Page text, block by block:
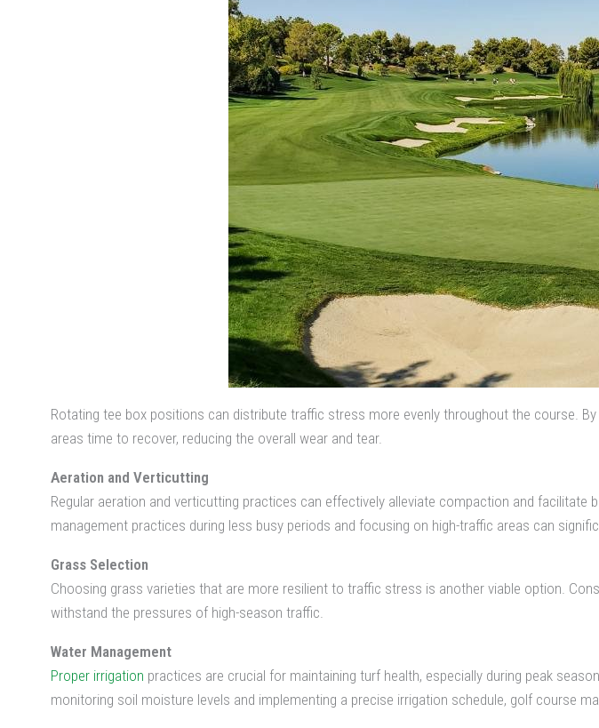
Rotating tee box positions can distribute traffic stress more evenly throughout the course.
areas time to recover, reducing the overall wear and tear.
Aeration and Verticutting
Regular aeration and verticutting practices can effectively alleviate compaction and
management practices during less busy periods and focusing on high-traffic areas can
Grass Selection
Choosing grass varieties that are more resilient to traffic stress is another viable option.
withstand the pressures of high-season traffic.
Water Management
Proper irrigation practices are crucial for maintaining turf health, especially during peak
monitoring soil moisture levels and implementing a precise irrigation schedule, golf course